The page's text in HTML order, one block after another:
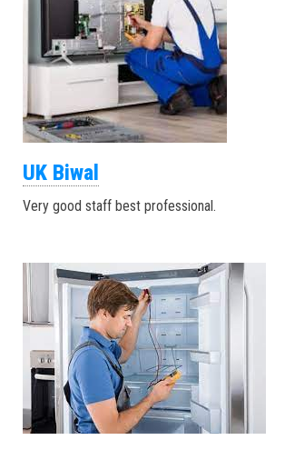
UK Biwal
Very good staff best professional.